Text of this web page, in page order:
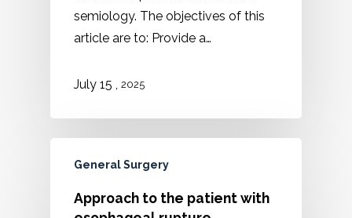
semiology. The objectives of this
article are to: Provide a…
July 15 2025
General Surgery
Approach to the patient with